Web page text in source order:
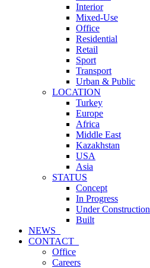
Interior
Mixed-Use
Office
Residential
Retail
Sport
Transport
Urban & Public
LOCATION
Turkey
Europe
Africa
Middle East
Kazakhstan
USA
Asia
STATUS
Concept
In Progress
Under Construction
Built
NEWS_
CONTACT_
Office
Careers